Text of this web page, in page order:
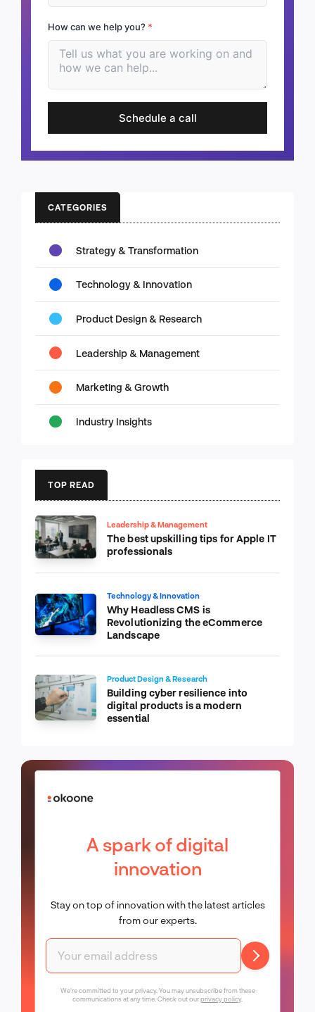
How can we help you? *
Schedule a call
CATEGORIES
Strategy & Transformation
Technology & Innovation
Product Design & Research
Leadership & Management
Marketing & Growth
Industry Insights
TOP READ
Leadership & Management
The best upskilling tips for Apple IT
professionals
Technology & Innovation
Why Headless CMS is
Revolutionizing the eCommerce
Landscape
Product Design & Research
Building cyber resilience into
digital products is a modern
essential
A spark of digital
innovation
Stay on top of innovation with the latest articles
from our experts.
We're committed to your privacy. You may unsubscribe from these
communications at any time. Check out ourprivacy policy.